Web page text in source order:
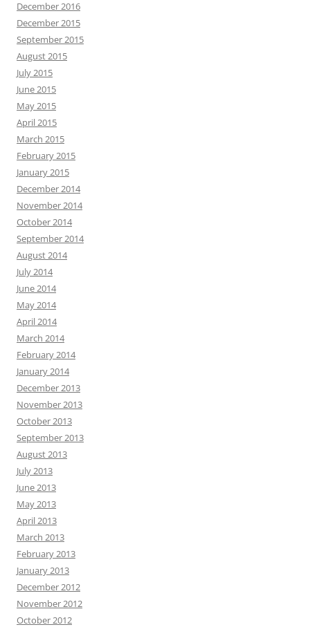
December 2016
December 2015
September 2015
August 2015
July 2015
June 2015
May 2015
April 2015
March 2015
February 2015
January 2015
December 2014
November 2014
October 2014
September 2014
August 2014
July 2014
June 2014
May 2014
April 2014
March 2014
February 2014
January 2014
December 2013
November 2013
October 2013
September 2013
August 2013
July 2013
June 2013
May 2013
April 2013
March 2013
February 2013
January 2013
December 2012
November 2012
October 2012